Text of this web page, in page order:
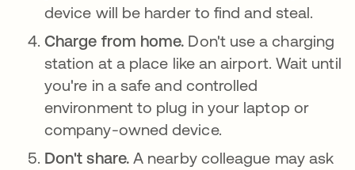
device will be harder to find and steal.
Charge from home. Don't use a charging
station at a place like an airport. Wait until
you're in a safe and controlled
environment to plug in your laptop or
company-owned device.
Don't share.A nearby colleague may ask